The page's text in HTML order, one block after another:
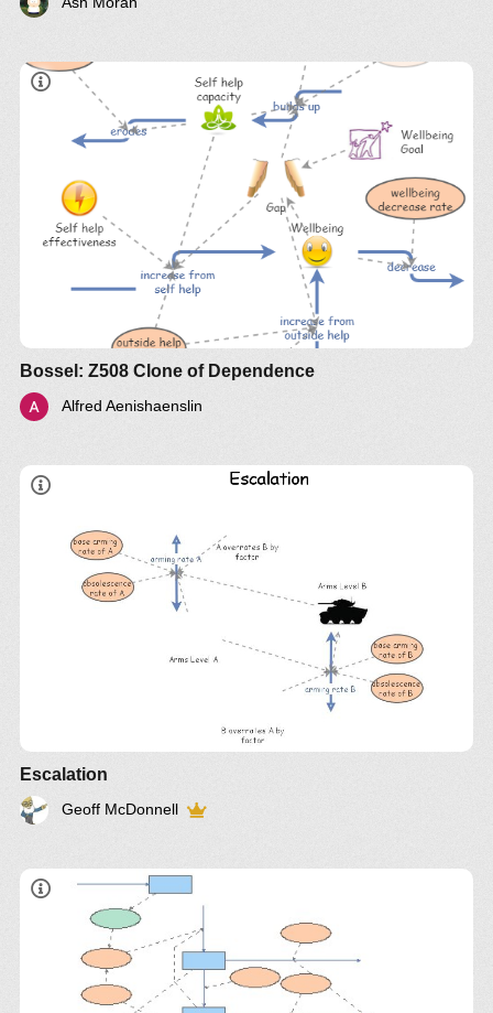
Bossel: Z508 Clone of Dependence
Alfred Aenishaenslin
Escalation
Geoff McDonnell